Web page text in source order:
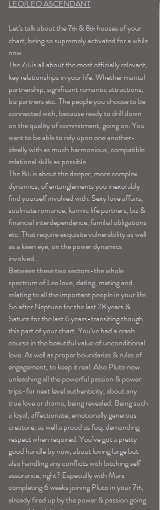
LEO/LEO ASCENDANT
Let’s talk about the 7th & 8th houses of your
chart, being so supremely activated for a while
now.
The 7th is all about the most officially relevant,
key relationships in your life. Whether marital
partnership, significant romantic attractions,
biz partners etc. The people you choose to be
connected with, because ready to drill down
on the quality of commitment, going on. You
want to be able to rely upon one another-
ideally with as much harmonious, compatible
relational skills as possible.
The 8th is about the deeper, more complex
dynamics, of entanglements you inexorably
find yourself involved with. Sexy love affairs,
soulmate romance, karmic life partners, biz &
financial interdependence, familial obligations
etc. That require exquisite vulnerability as well
as a keen eye, on the power dynamics
involved.
Between these two sectors-the whole
spectrum of Leo love, dating, mating and
relating to all the important people in your life:
So after Neptune for the last 28 years &
Saturn for the last 6 years-transiting though
this part of your chart. You’ve had a crash
course in the beautiful value of unconditional
love. As well as proper boundaries & rules of
engagement, to keep it real. Also Pluto now
unleashing all the powerful passion & power
trips-for next level authenticity, about any
true love or drama, being revealed. Being such
a loyal, affectionate, emotionally generous
creature, as well a proud as fuq, demanding
respect when required. You’ve got a pretty
good handle by now, about loving large but
also handling any conflicts with bitching self
assurance, right? Especially with Mars
completing 6 weeks joining Pluto in your 7th,
already fired up by the power & passion going